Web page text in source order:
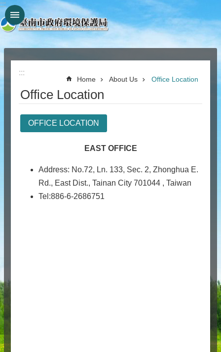
Go TO Content
:::
:::
Home About Us Office Location
Office Location
OFFICE LOCATION
EAST OFFICE
Address: No.72, Ln. 133, Sec. 2, Zhonghua E.
Rd., East Dist., Tainan City 701044 , Taiwan
Tel:886-6-2686751